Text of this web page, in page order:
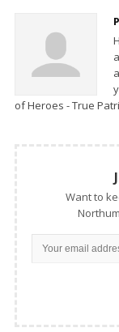
of Heroes - True
Want to